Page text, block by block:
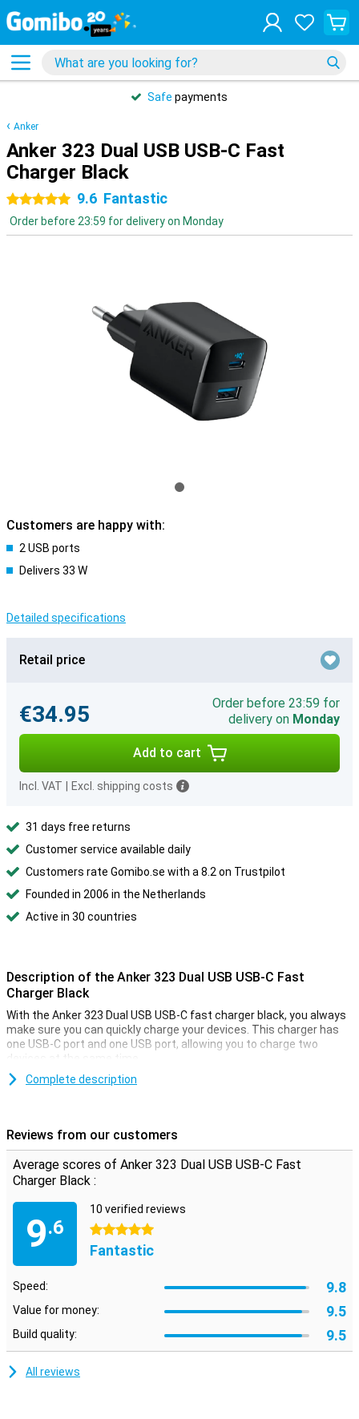
Safe payments
Anker
Anker 323 Dual USB USB-C Fast
Charger Black
5 stars 9.6 Fantastic
Order before 23:59 for delivery on Monday
Customers are happy with:
2 USB ports
Delivers 33 W
Detailed specifications
Retail price
€34.95
Order before 23:59 for
delivery on Monday
Add to cart
Incl. VAT Excl. shipping costs
31 days free returns
Customer service available daily
Customers rate Gomibo.se with a 8.2 on Trustpilot
Founded in 2006 in the Netherlands
Active in 30 countries
Description of the Anker 323 Dual USB USB-C Fast
Charger Black
With the Anker 323 Dual USB USB-C fast charger black, you always
make sure you can quickly charge your devices. This charger has
one USB-C port and one USB port, allowing you to charge two
devices at the same time.
of 33W and the USB-A port delivers 12W.
Complete description
Reviews from our customers
Average scores of Anker 323 Dual USB USB-C Fast
Charger Black :
9.6
10 verified reviews
5 stars
Fantastic
Speed: 9.8
Value for money: 9.5
Build quality: 9.5
All reviews